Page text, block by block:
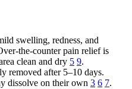
swelling, redness, and
the-counter pain relief is
clean and dry 5 9.
removed after 5–10 days.
dissolve on their own 3 6 7.